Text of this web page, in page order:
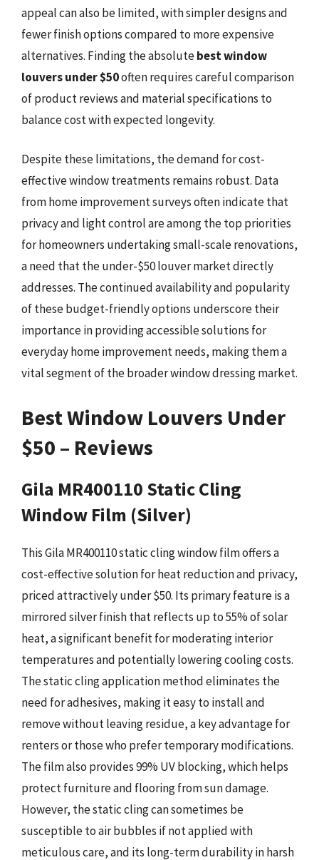
appeal can also be limited, with simpler designs and
fewer finish options compared to more expensive
alternatives. Finding the absolutebest window
louvers under $50often requires careful comparison
of product reviews and material specifications to
balance cost with expected longevity.
Despite these limitations, the demand for cost-
effective window treatments remains robust. Data
from home improvement surveys often indicate that
privacy and light control are among the top priorities
for homeowners undertaking small-scale renovations,
a need that the under-$50 louver market directly
addresses. The continued availability and popularity
of these budget-friendly options underscore their
importance in providing accessible solutions for
everyday home improvement needs, making them a
vital segment of the broader window dressing market.
Best Window Louvers Under
$50 – Reviews
Gila MR400110 Static Cling
Window Film (Silver)
This Gila MR400110 static cling window film offers a
cost-effective solution for heat reduction and privacy,
priced attractively under $50. Its primary feature is a
mirrored silver finish that reflects up to 55% of solar
heat, a significant benefit for moderating interior
temperatures and potentially lowering cooling costs.
The static cling application method eliminates the
need for adhesives, making it easy to install and
remove without leaving residue, a key advantage for
renters or those who prefer temporary modifications.
The film also provides 99% UV blocking, which helps
protect furniture and flooring from sun damage.
However, the static cling can sometimes be
susceptible to air bubbles if not applied with
meticulous care, and its long-term durability in harsh